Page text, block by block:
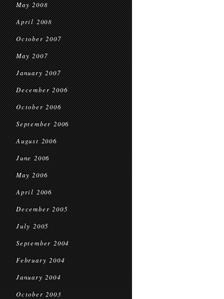
May 2008
April 2008
October 2007
May 2007
January 2007
December 2006
October 2006
September 2006
August 2006
June 2006
May 2006
April 2006
December 2005
July 2005
September 2004
February 2004
January 2004
October 2003